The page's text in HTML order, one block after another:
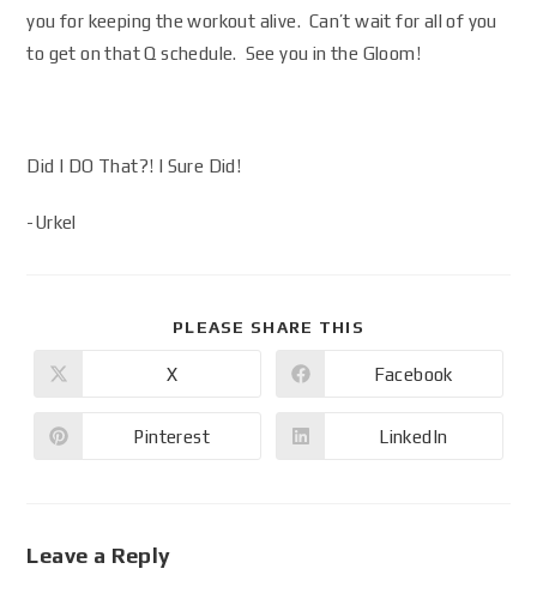
you for keeping the workout alive. Can’t wait for all of you
to get on that Q schedule. See you in the Gloom!
Did I DO That?! I Sure Did!
-Urkel
PLEASE SHARE THIS
X Facebook
Pinterest LinkedIn
Leave a Reply